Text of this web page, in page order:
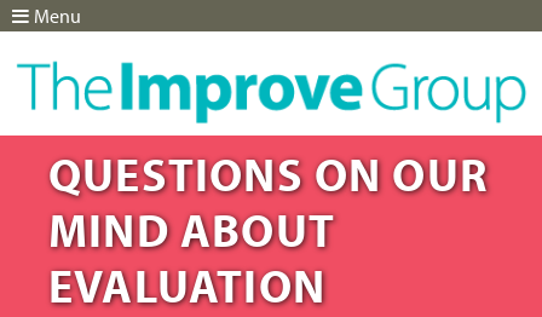
QUESTIONS ON OUR
MIND ABOUT
EVALUATION
Menu